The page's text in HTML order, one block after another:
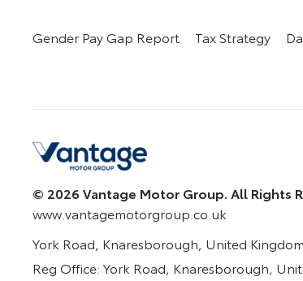
Gender Pay Gap Report Tax Strategy
© 2026 Vantage Motor Group. All Rights
www.vantagemotorgroup.co.uk
York Road, Knaresborough, United
Reg Office: York Road, Knaresborough,